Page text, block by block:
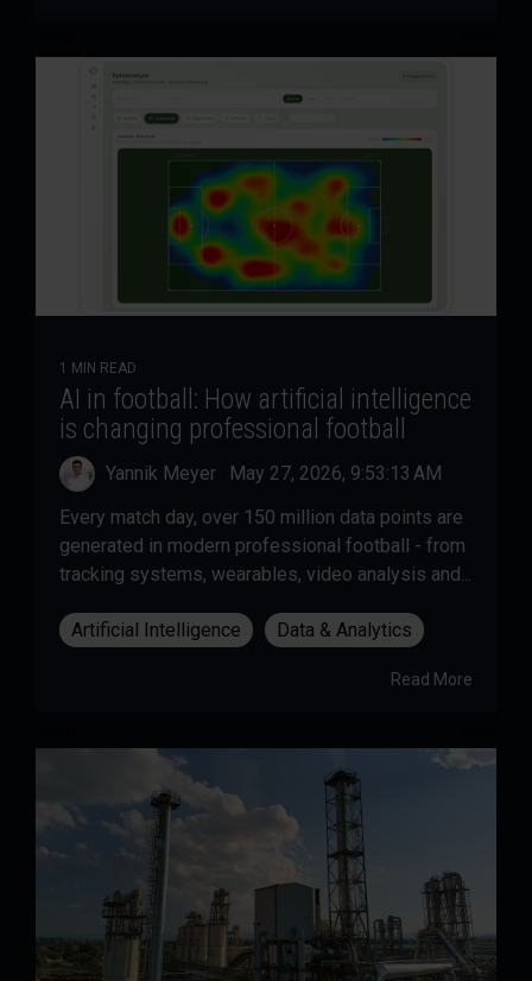
1 MIN READ
AI in football: How artificial intelligence
is changing professional football
Yannik Meyer
May 27, 2026, 9:53:13 AM
Every match day, over 150 million data points are
generated in modern professional football - from
tracking systems, wearables, video analysis and...
Artificial Intelligence Data & Analytics
Read More